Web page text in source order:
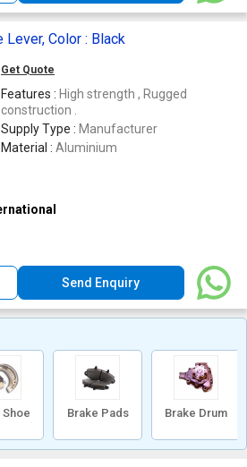
Color : Black
Get Quote
Features : High strength , Rugged
construction .
Supply Type : Manufacturer
Material : Aluminium
Send Enquiry
Shoe Brake Pads Brake Drum